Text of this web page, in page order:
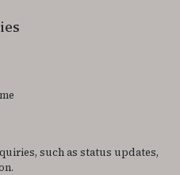
such as status updates,